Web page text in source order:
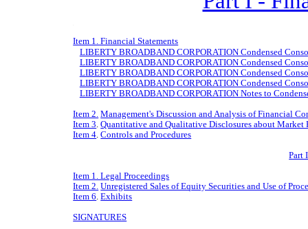
Item 1. Financial Statements
LIBERTY BROADBAND CORPORATION Condensed
LIBERTY BROADBAND CORPORATION Condensed
LIBERTY BROADBAND CORPORATION Condensed
LIBERTY BROADBAND CORPORATION Condensed
LIBERTY BROADBAND CORPORATION Notes to
Item 2. Management's Discussion and Analysis of Financial
Item 3 .Quantitative and Qualitative Disclosures about Market
Item 4 .Controls and Procedures
Part
Item 1. Legal Proceedings
Item 2. Unregistered Sales of Equity Securities and Use of
Item 6 .Exhibits
SIGNATURES